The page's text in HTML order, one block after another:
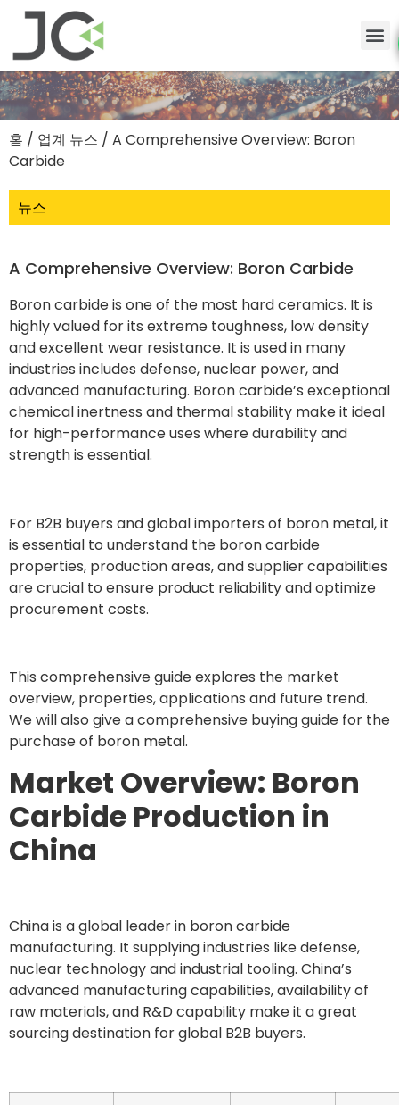
홈 / 업계 뉴스 / A Comprehensive Overview: Boron
Carbide
뉴스
A Comprehensive Overview: Boron Carbide
Boron carbide is one of the most hard ceramics. It is
highly valued for its extreme toughness, low density
and excellent wear resistance. It is used in many
industries includes defense, nuclear power, and
advanced manufacturing. Boron carbide’s exceptional
chemical inertness and thermal stability make it ideal
for high-performance uses where durability and
strength is essential.
For B2B buyers and global importers of boron metal, it
is essential to understand the boron carbide
properties, production areas, and supplier capabilities
are crucial to ensure product reliability and optimize
procurement costs.
This comprehensive guide explores the market
overview, properties, applications and future trend.
We will also give a comprehensive buying guide for the
purchase of boron metal.
Market Overview: Boron
Carbide Production in
China
China is a global leader in boron carbide
manufacturing. It supplying industries like defense,
nuclear technology and industrial tooling. China’s
advanced manufacturing capabilities, availability of
raw materials, and R&D capability make it a great
sourcing destination for global B2B buyers.